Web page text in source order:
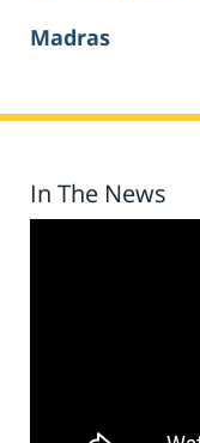
Madras
In The News